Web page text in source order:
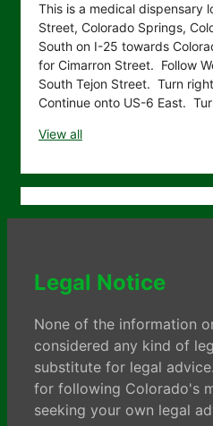
This is a medical dispensary
Street, Colorado Springs,
South on I-25 towards
for Cimarron Street. Follow
South Tejon Street. Turn
Continue onto US-6 East.
View all
Legal Notice
None of the information
considered any kind of
substitute for legal
for following Colorado's
seeking your own legal